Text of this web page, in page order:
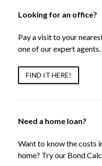
Looking for an office?
Pay a visit to your
one of our expert agents.
FIND IT HERE!
Need a home loan?
Want to know the costs
home? Try our Bond